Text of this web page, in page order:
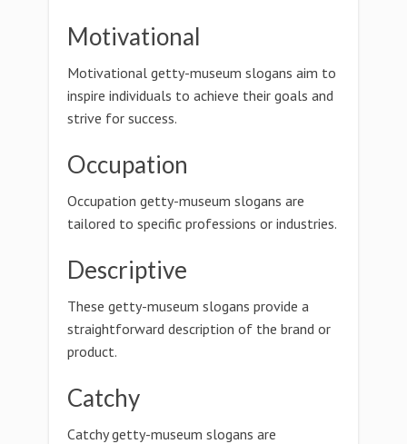
Motivational
Motivational getty-museum slogans aim to
inspire individuals to achieve their goals and
strive for success.
Occupation
Occupation getty-museum slogans are
tailored to specific professions or industries.
Descriptive
These getty-museum slogans provide a
straightforward description of the brand or
product.
Catchy
Catchy getty-museum slogans are